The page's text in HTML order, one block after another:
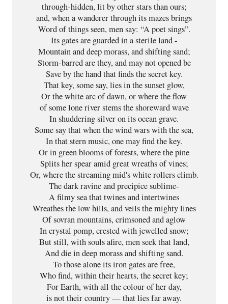
through-hidden, lit by other stars than ours;
and, when a wanderer through its mazes brings
Word of things seen, men say: “A poet sings”.
Its gates are guarded in a sterile land -
Mountain and deep morass, and shifting sand;
Storm-barred are they, and may not opened be
Save by the hand that finds the secret key.
That key, some say, lies in the sunset glow,
Or the white arc of dawn, or where the flow
of some lone river stems the shoreward wave
In shuddering silver on its ocean grave.
Some say that when the wind wars with the sea,
In that stern music, one may find the key.
Or in green blooms of forests, where the pine
Splits her spear amid great wreaths of vines;
Or, where the streaming mid's white rollers climb.
The dark ravine and precipice sublime-
A filmy sea that twines and intertwines
Wreathes the low hills, and veils the mighty lines
Of sovran mountains, crimsoned and aglow
In crystal pomp, crested with jewelled snow;
But still, with souls afire, men seek that land,
And die in deep morass and shifting sand.
To those alone its iron gates are free,
Who find, within their hearts, the secret key;
For Earth, with all the colour of her day,
is not their country — that lies far away.